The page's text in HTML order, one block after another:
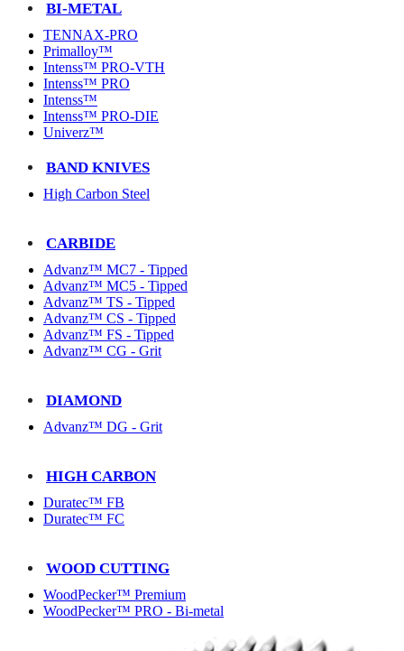
BI-METAL
TENNAX-PRO
Primalloy™
Intenss™ PRO-VTH
Intenss™ PRO
Intenss™
Intenss™ PRO-DIE
Univerz™
BAND KNIVES
High Carbon Steel
CARBIDE
Advanz™ MC7 - Tipped
Advanz™ MC5 - Tipped
Advanz™ TS - Tipped
Advanz™ CS - Tipped
Advanz™ FS - Tipped
Advanz™ CG - Grit
DIAMOND
Advanz™ DG - Grit
HIGH CARBON
Duratec™ FB
Duratec™ FC
WOOD CUTTING
WoodPecker™ Premium
WoodPecker™ PRO - Bi-metal